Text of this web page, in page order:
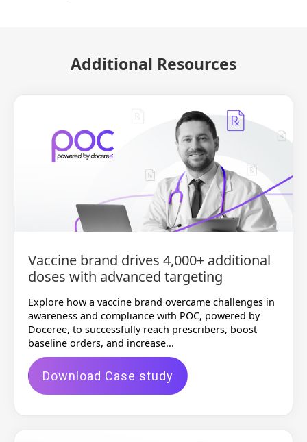
Additional Resources
Vaccine brand drives 4,000+ additional
doses with advanced targeting
Explore how a vaccine brand overcame challenges in
awareness and compliance with POC, powered by
Doceree, to successfully reach prescribers, boost
baseline orders, and increase...
Download Case study